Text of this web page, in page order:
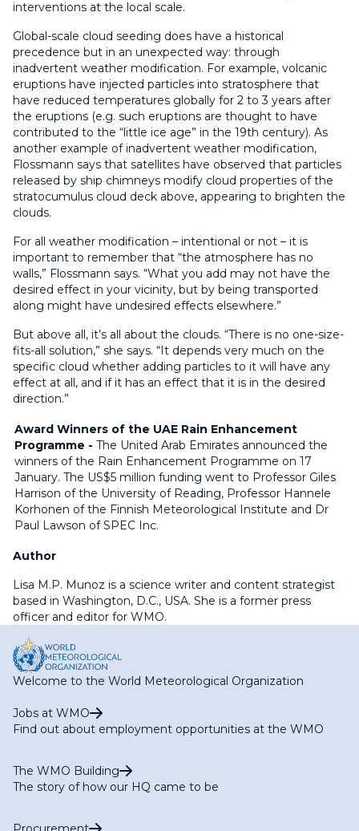
interventions at the local scale.
Global-scale cloud seeding does have a historical
precedence but in an unexpected way: through
inadvertent weather modification. For example, volcanic
eruptions have injected particles into stratosphere that
have reduced temperatures globally for 2 to 3 years after
the eruptions (e.g. such eruptions are thought to have
contributed to the “little ice age” in the 19th century). As
another example of inadvertent weather modification,
Flossmann says that satellites have observed that particles
released by ship chimneys modify cloud properties of the
stratocumulus cloud deck above, appearing to brighten the
clouds.
For all weather modification – intentional or not – it is
important to remember that “the atmosphere has no
walls,” Flossmann says. “What you add may not have the
desired effect in your vicinity, but by being transported
along might have undesired effects elsewhere.”
But above all, it’s all about the clouds. “There is no one-size-
fits-all solution,” she says. “It depends very much on the
specific cloud whether adding particles to it will have any
effect at all, and if it has an effect that it is in the desired
direction.”
Award Winners of the UAE Rain Enhancement
Programme - The United Arab Emirates announced the
winners of the Rain Enhancement Programme on 17
January. The US$5 million funding went to Professor Giles
Harrison of the University of Reading, Professor Hannele
Korhonen of the Finnish Meteorological Institute and Dr
Paul Lawson of SPEC Inc.
Author
Lisa M.P. Munoz is a science writer and content strategist
based in Washington, D.C., USA. She is a former press
officer and editor for WMO.
Welcome to the World Meteorological Organization
Jobs at WMO
Find out about employment opportunities at the WMO
The WMO Building
The story of how our HQ came to be